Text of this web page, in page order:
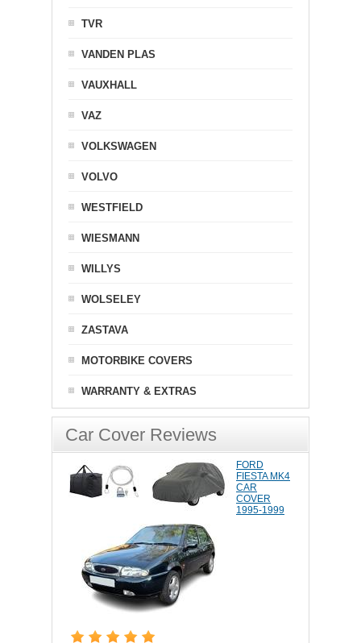
TVR
VANDEN PLAS
VAUXHALL
VAZ
VOLKSWAGEN
VOLVO
WESTFIELD
WIESMANN
WILLYS
WOLSELEY
ZASTAVA
MOTORBIKE COVERS
WARRANTY & EXTRAS
Car Cover Reviews
FORD
FIESTA MK4
CAR
COVER
1995-1999